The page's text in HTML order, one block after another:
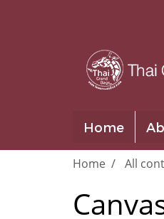
Home
Home All